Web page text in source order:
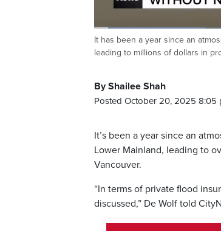
PauseUnmuteCurrent
0:06 / Duration
2:48
Loaded:
23.51%
It has been a year since an
leading to millions of dollars in
By Shailee Shah
Posted October 20, 2025 8:05
It’s been a year since an
Lower Mainland, leading to
Vancouver.
“In terms of private flood
discussed,” De Wolf told